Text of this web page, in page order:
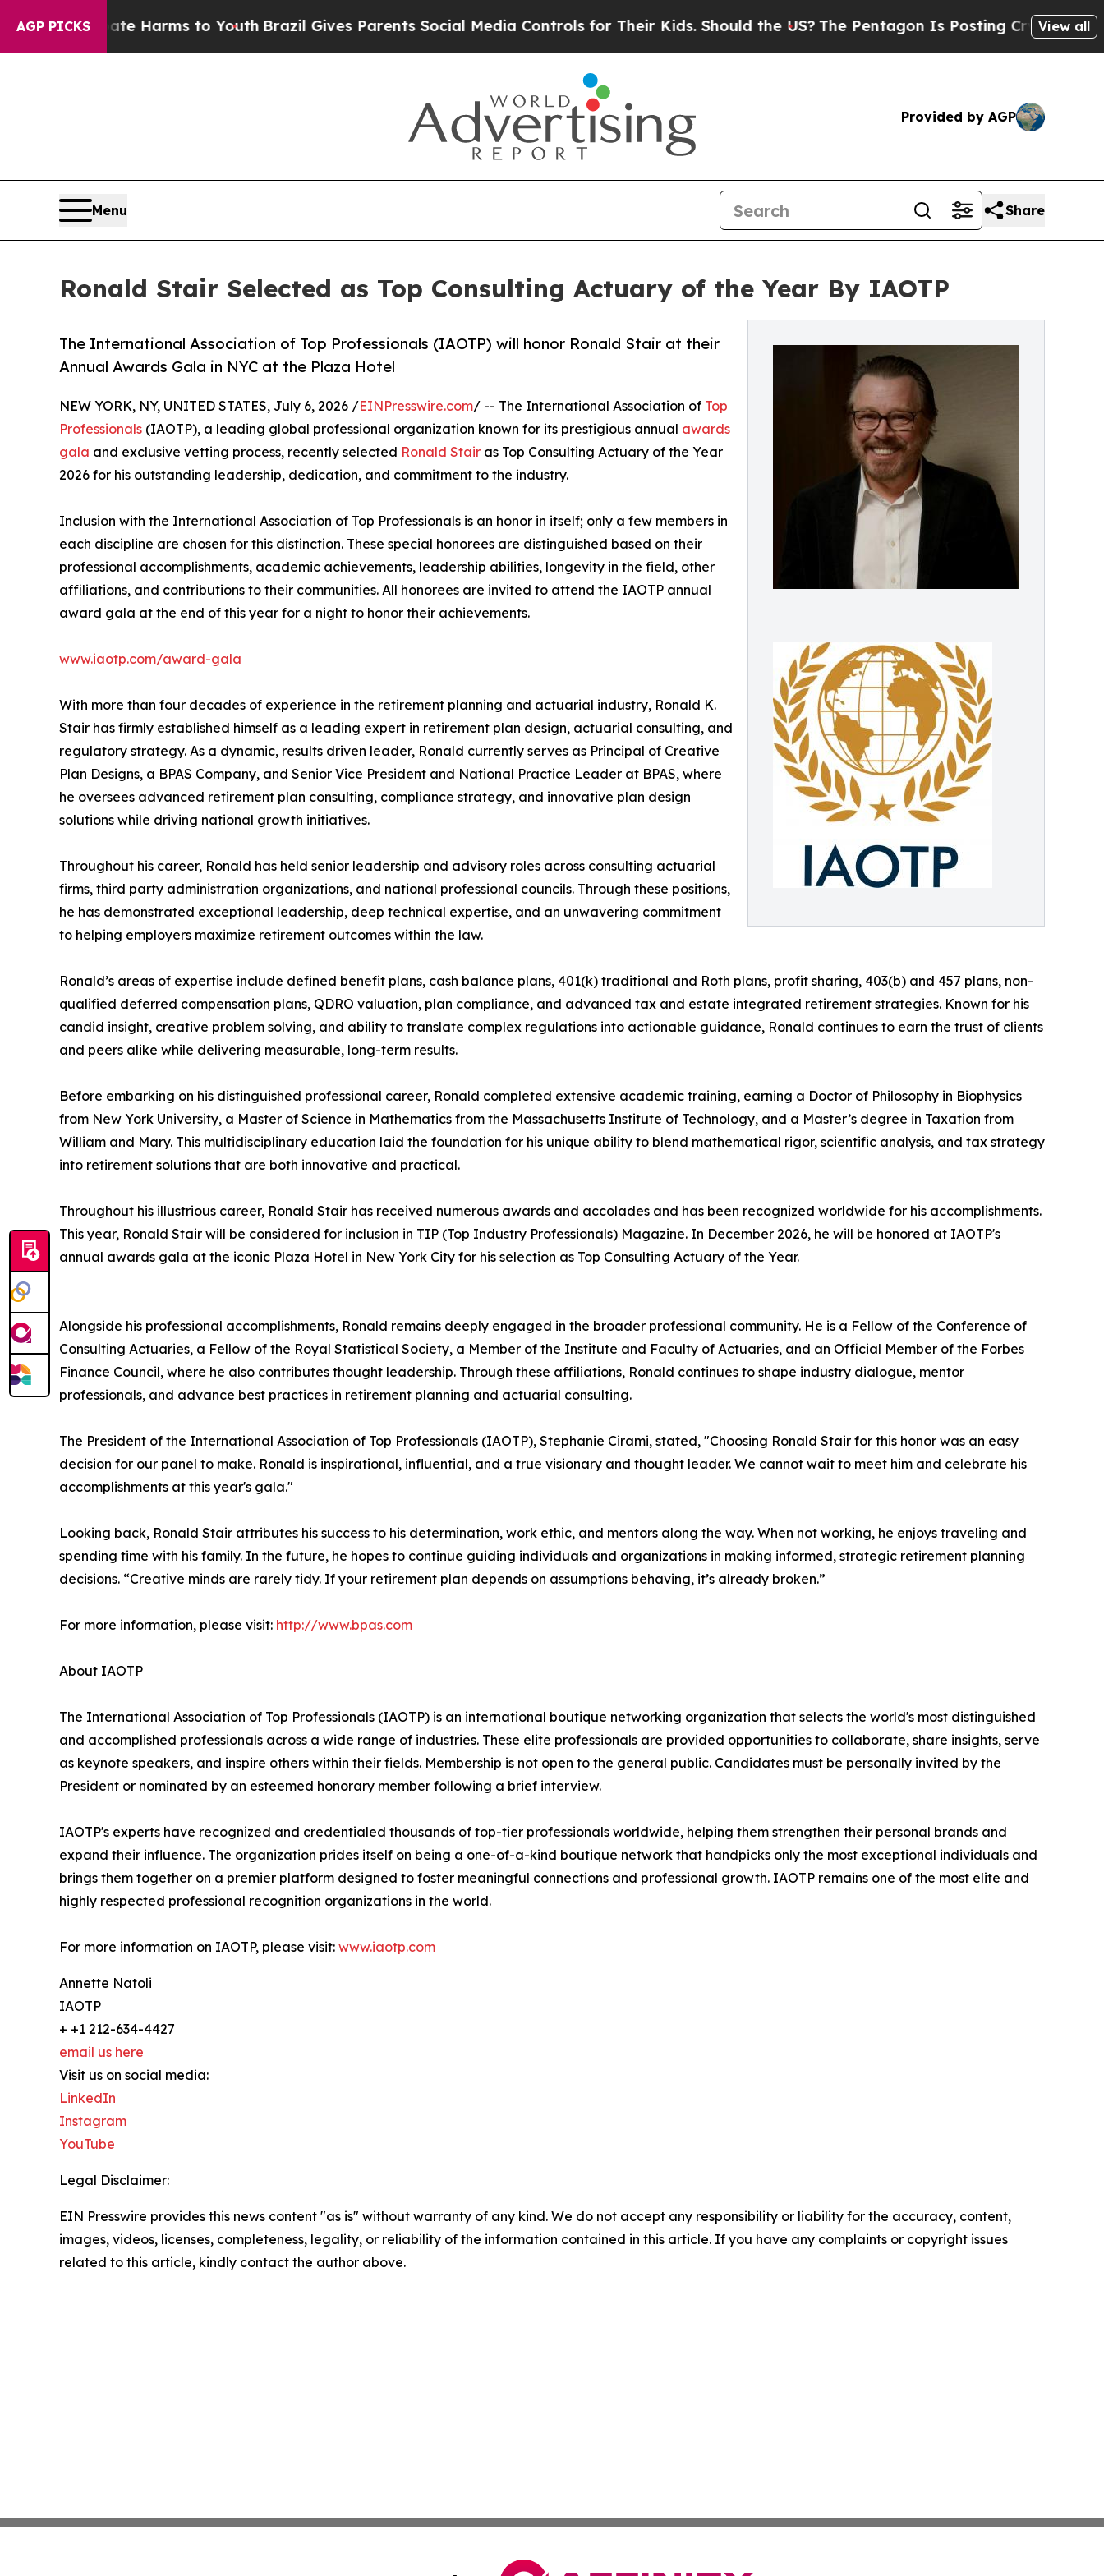
AGP PICKS
Abate Harms to YouthBrazil Gives Parents Social Media Controls for Their Kids. Should the US?The Pentagon Is Posting Cryptic BiblicalView all
Provided by AGP
Menu Share
Ronald Stair Selected as Top Consulting Actuary of the Year By IAOTP
The International Association of Top Professionals (IAOTP) will honor Ronald Stair at their
Annual Awards Gala in NYC at the Plaza Hotel
NEW YORK, NY, UNITED STATES, July 6, 2026 /EINPresswire.com/ -- The International Association of Top
Professionals (IAOTP), a leading global professional organization known for its prestigious annual awards
gala and exclusive vetting process, recently selected Ronald Stair as Top Consulting Actuary of the Year
2026 for his outstanding leadership, dedication, and commitment to the industry.
Inclusion with the International Association of Top Professionals is an honor in itself; only a few members in
each discipline are chosen for this distinction. These special honorees are distinguished based on their
professional accomplishments, academic achievements, leadership abilities, longevity in the field, other
affiliations, and contributions to their communities. All honorees are invited to attend the IAOTP annual
award gala at the end of this year for a night to honor their achievements.
www.iaotp.com/award-gala
With more than four decades of experience in the retirement planning and actuarial industry, Ronald K.
Stair has firmly established himself as a leading expert in retirement plan design, actuarial consulting, and
regulatory strategy. As a dynamic, results driven leader, Ronald currently serves as Principal of Creative
Plan Designs, a BPAS Company, and Senior Vice President and National Practice Leader at BPAS, where
he oversees advanced retirement plan consulting, compliance strategy, and innovative plan design
solutions while driving national growth initiatives.
Throughout his career, Ronald has held senior leadership and advisory roles across consulting actuarial
firms, third party administration organizations, and national professional councils. Through these positions,
he has demonstrated exceptional leadership, deep technical expertise, and an unwavering commitment
to helping employers maximize retirement outcomes within the law.
Ronald’s areas of expertise include defined benefit plans, cash balance plans, 401(k) traditional and Roth plans, profit sharing, 403(b) and 457 plans, non-
qualified deferred compensation plans, QDRO valuation, plan compliance, and advanced tax and estate integrated retirement strategies. Known for his
candid insight, creative problem solving, and ability to translate complex regulations into actionable guidance, Ronald continues to earn the trust of clients
and peers alike while delivering measurable, long-term results.
Before embarking on his distinguished professional career, Ronald completed extensive academic training, earning a Doctor of Philosophy in Biophysics
from New York University, a Master of Science in Mathematics from the Massachusetts Institute of Technology, and a Master’s degree in Taxation from
William and Mary. This multidisciplinary education laid the foundation for his unique ability to blend mathematical rigor, scientific analysis, and tax strategy
into retirement solutions that are both innovative and practical.
Throughout his illustrious career, Ronald Stair has received numerous awards and accolades and has been recognized worldwide for his accomplishments.
This year, Ronald Stair will be considered for inclusion in TIP (Top Industry Professionals) Magazine. In December 2026, he will be honored at IAOTP's
annual awards gala at the iconic Plaza Hotel in New York City for his selection as Top Consulting Actuary of the Year.
Alongside his professional accomplishments, Ronald remains deeply engaged in the broader professional community. He is a Fellow of the Conference of
Consulting Actuaries, a Fellow of the Royal Statistical Society, a Member of the Institute and Faculty of Actuaries, and an Official Member of the Forbes
Finance Council, where he also contributes thought leadership. Through these affiliations, Ronald continues to shape industry dialogue, mentor
professionals, and advance best practices in retirement planning and actuarial consulting.
The President of the International Association of Top Professionals (IAOTP), Stephanie Cirami, stated, "Choosing Ronald Stair for this honor was an easy
decision for our panel to make. Ronald is inspirational, influential, and a true visionary and thought leader. We cannot wait to meet him and celebrate his
accomplishments at this year's gala."
Looking back, Ronald Stair attributes his success to his determination, work ethic, and mentors along the way. When not working, he enjoys traveling and
spending time with his family. In the future, he hopes to continue guiding individuals and organizations in making informed, strategic retirement planning
decisions. “Creative minds are rarely tidy. If your retirement plan depends on assumptions behaving, it’s already broken.”
For more information, please visit: http://www.bpas.com
About IAOTP
The International Association of Top Professionals (IAOTP) is an international boutique networking organization that selects the world's most distinguished
and accomplished professionals across a wide range of industries. These elite professionals are provided opportunities to collaborate, share insights, serve
as keynote speakers, and inspire others within their fields. Membership is not open to the general public. Candidates must be personally invited by the
President or nominated by an esteemed honorary member following a brief interview.
IAOTP's experts have recognized and credentialed thousands of top-tier professionals worldwide, helping them strengthen their personal brands and
expand their influence. The organization prides itself on being a one-of-a-kind boutique network that handpicks only the most exceptional individuals and
brings them together on a premier platform designed to foster meaningful connections and professional growth. IAOTP remains one of the most elite and
highly respected professional recognition organizations in the world.
For more information on IAOTP, please visit: www.iaotp.com
Annette Natoli
IAOTP
+ +1 212-634-4427
email us here
Visit us on social media:
LinkedIn
Instagram
YouTube
Legal Disclaimer:
EIN Presswire provides this news content "as is" without warranty of any kind. We do not accept any responsibility or liability for the accuracy, content,
images, videos, licenses, completeness, legality, or reliability of the information contained in this article. If you have any complaints or copyright issues
related to this article, kindly contact the author above.